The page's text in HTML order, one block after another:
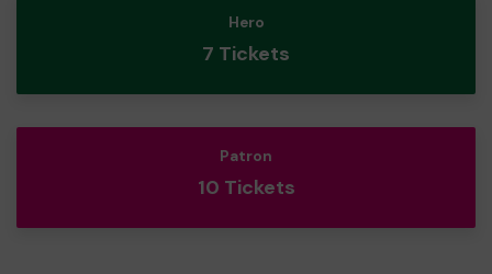
Hero
7 Tickets
Patron
10 Tickets